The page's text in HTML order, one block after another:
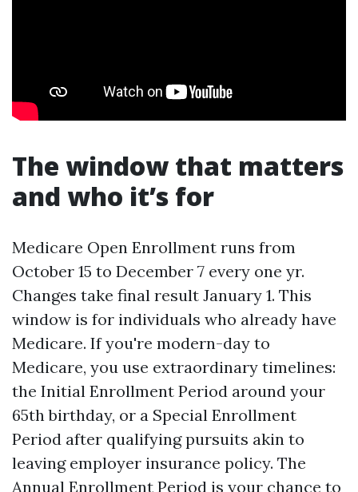
The window that matters
and who it’s for
Medicare Open Enrollment runs from
October 15 to December 7 every one yr.
Changes take final result January 1. This
window is for individuals who already have
Medicare. If you're modern-day to
Medicare, you use extraordinary timelines:
the Initial Enrollment Period around your
65th birthday, or a Special Enrollment
Period after qualifying pursuits akin to
leaving employer insurance policy. The
Annual Enrollment Period is your chance to